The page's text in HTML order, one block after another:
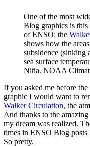
One of the most
Blog graphics is this
of ENSO: the
shows how the
subsidence (sinking
sea surface
Niña. NOAA
If you asked me before
graphic I would want to
Walker Circulation, the
And thanks to the
my dream was realized.
times in ENSO Blog posts
So pretty.